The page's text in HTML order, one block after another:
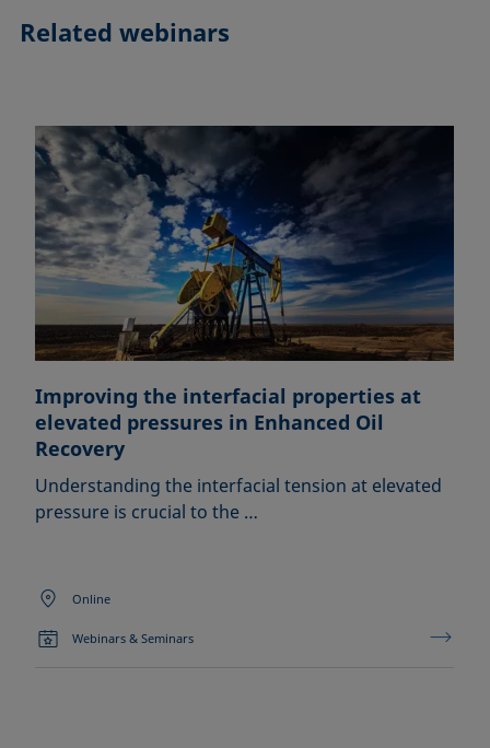
Related webinars
Improving the interfacial properties at
elevated pressures in Enhanced Oil
Recovery
Understanding the interfacial tension at elevated
pressure is crucial to the …
Online
Webinars & Seminars